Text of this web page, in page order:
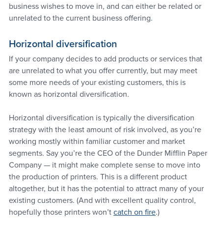
business wishes to move in, and can either be related or
unrelated to the current business offering.
Horizontal diversification
If your company decides to add products or services that
are unrelated to what you offer currently, but may meet
some more needs of your existing customers, this is
known as horizontal diversification.
Horizontal diversification is typically the diversification
strategy with the least amount of risk involved, as you’re
working mostly within familiar customer and market
segments. Say you’re the CEO of the Dunder Mifflin Paper
Company — it might make complete sense to move into
the production of printers. This is a different product
altogether, but it has the potential to attract many of your
existing customers. (And with excellent quality control,
hopefully those printers won’t catch on fire.)